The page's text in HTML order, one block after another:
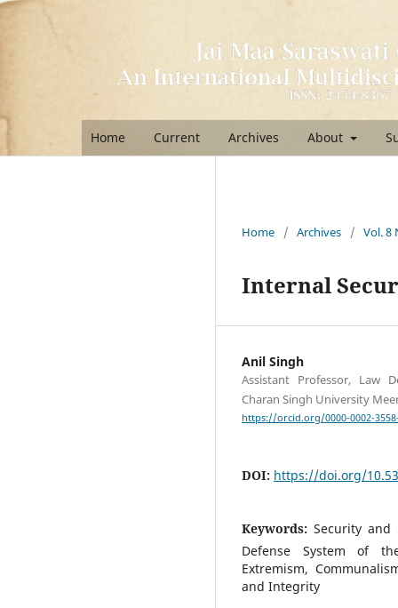
Home Current Archives About
Home / Archives / Vol. 8
Internal
Anil Singh
Assistant Professor, Law
Charan Singh University
https://orcid.org/0000-0002-
DOI: https://doi.org/
Keywords: Security and
Defense System of
Extremism,
and Integrity